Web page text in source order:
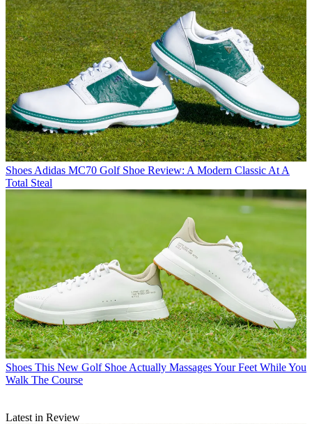
Shoes Adidas MC70 Golf Shoe Review: A Modern Classic At A
Total Steal
Shoes This New Golf Shoe Actually Massages Your Feet While You
Walk The Course
Latest in Review